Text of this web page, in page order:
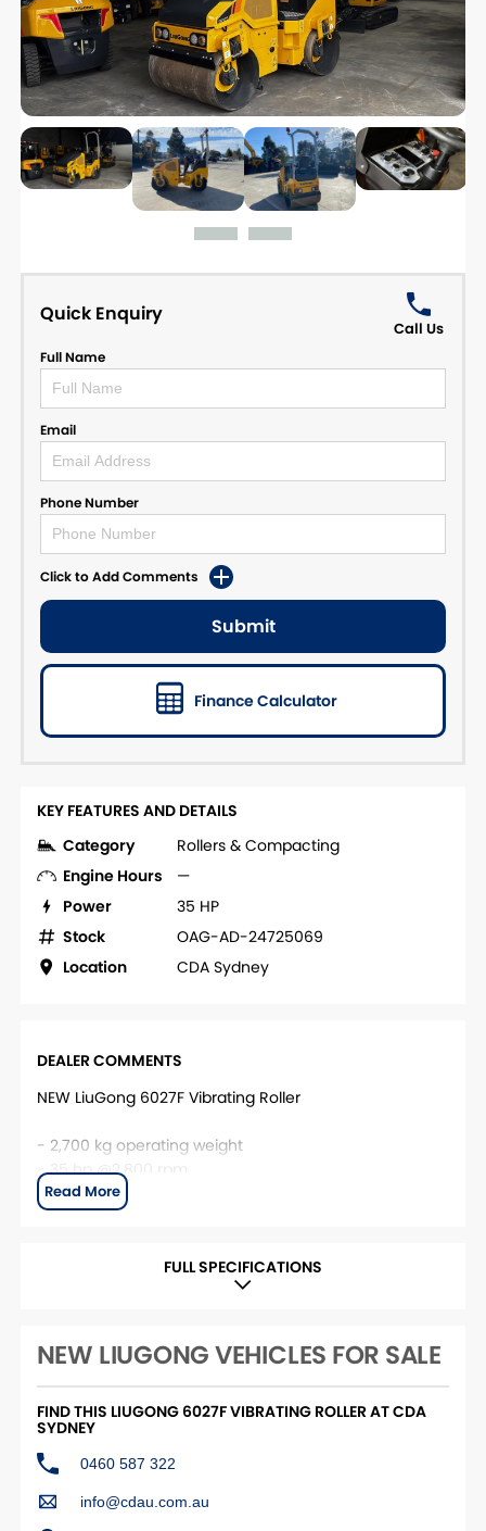
Quick Enquiry
Call Us
Full Name
Email
Phone Number
Click to Add Comments
Submit
Finance Calculator
KEY FEATURES AND DETAILS
Category
Rollers & Compacting
Engine Hours
—
Power
35 HP
Stock
OAG-AD-24725069
Location
CDA Sydney
DEALER COMMENTS
NEW LiuGong 6027F Vibrating Roller
- 2,700 kg operating weight
- 35 hp @2,800 rpm
- 65 Hz vibration frequency
- 40 kN centrifugal force range
- 1800L Water Tank Duel Sprays
- 4 Year/600 Hour Warranty
information, please contact the CDA Sydney Sales
team.
FULL SPECIFICATIONS
NEW LIUGONG VEHICLES FOR SALE
FIND THIS LIUGONG 6027F VIBRATING ROLLER AT CDA
SYDNEY
0460 587 322
info@cdau.com.au